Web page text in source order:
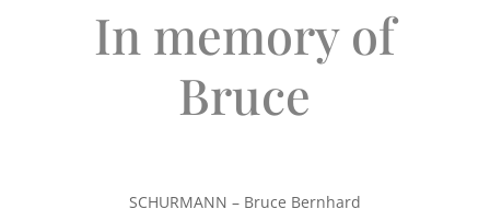
In memory of
Bruce
SCHURMANN – Bruce Bernhard